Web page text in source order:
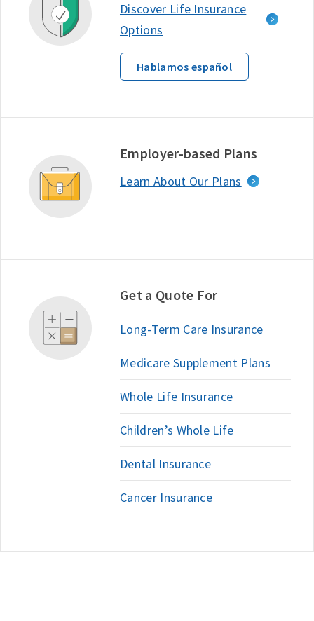
Discover Life Insurance
Options
Hablamos español
Employer-based Plans
Learn About Our Plans
Get a Quote For
Long-Term Care Insurance
Medicare Supplement Plans
Whole Life Insurance
Children’s Whole Life
Dental Insurance
Cancer Insurance